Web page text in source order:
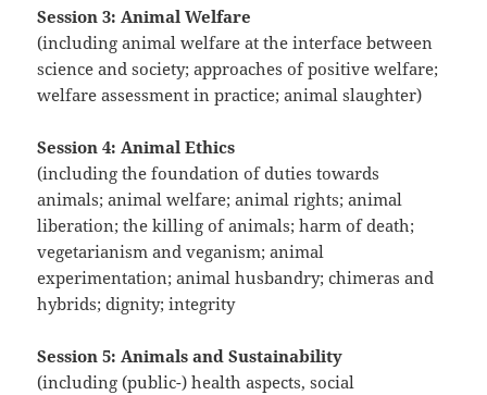
Session 3: Animal Welfare
(including animal welfare at the interface between
science and society; approaches of positive welfare;
welfare assessment in practice; animal slaughter)
Session 4: Animal Ethics
(including the foundation of duties towards
animals; animal welfare; animal rights; animal
liberation; the killing of animals; harm of death;
vegetarianism and veganism; animal
experimentation; animal husbandry; chimeras and
hybrids; dignity; integrity
Session 5: Animals and Sustainability
(including (public-) health aspects, social